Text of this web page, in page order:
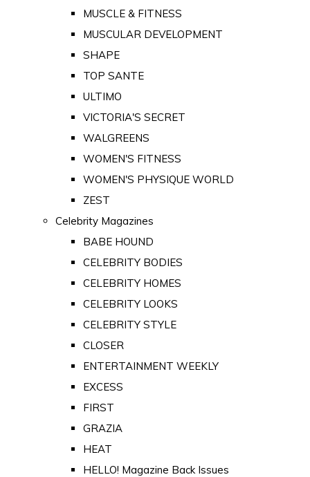
MUSCLE & FITNESS
MUSCULAR DEVELOPMENT
SHAPE
TOP SANTE
ULTIMO
VICTORIA'S SECRET
WALGREENS
WOMEN'S FITNESS
WOMEN'S PHYSIQUE WORLD
ZEST
Celebrity Magazines
BABE HOUND
CELEBRITY BODIES
CELEBRITY HOMES
CELEBRITY LOOKS
CELEBRITY STYLE
CLOSER
ENTERTAINMENT WEEKLY
EXCESS
FIRST
GRAZIA
HEAT
HELLO! Magazine Back Issues